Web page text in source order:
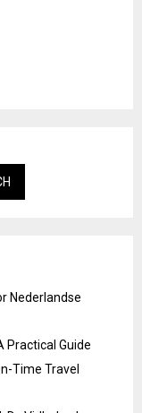
Nederlandse
Practical Guide
Time Travel